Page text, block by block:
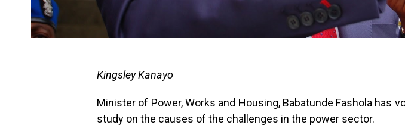
Kingsley Kanayo
Minister of Power, Works and Housing, Babatunde Fashola has
study on the causes of the challenges in the power sector.